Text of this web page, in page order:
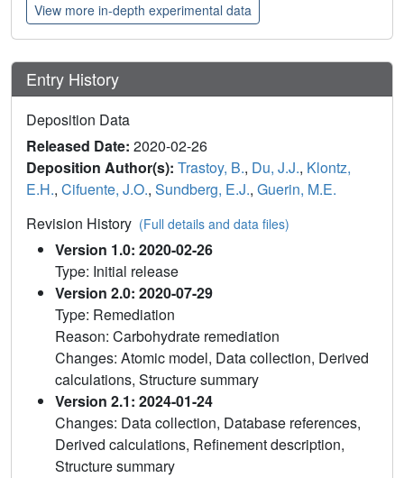
View more in-depth experimental data
Entry History
Deposition Data
Released Date: 2020-02-26
Deposition Author(s): Trastoy, B., Du, J.J., Klontz,
E.H., Cifuente, J.O., Sundberg, E.J., Guerin, M.E.
Revision History (Full details and data files)
Version 1.0: 2020-02-26
Type: Initial release
Version 2.0: 2020-07-29
Type: Remediation
Reason: Carbohydrate remediation
Changes: Atomic model, Data collection, Derived
calculations, Structure summary
Version 2.1: 2024-01-24
Changes: Data collection, Database references,
Derived calculations, Refinement description,
Structure summary